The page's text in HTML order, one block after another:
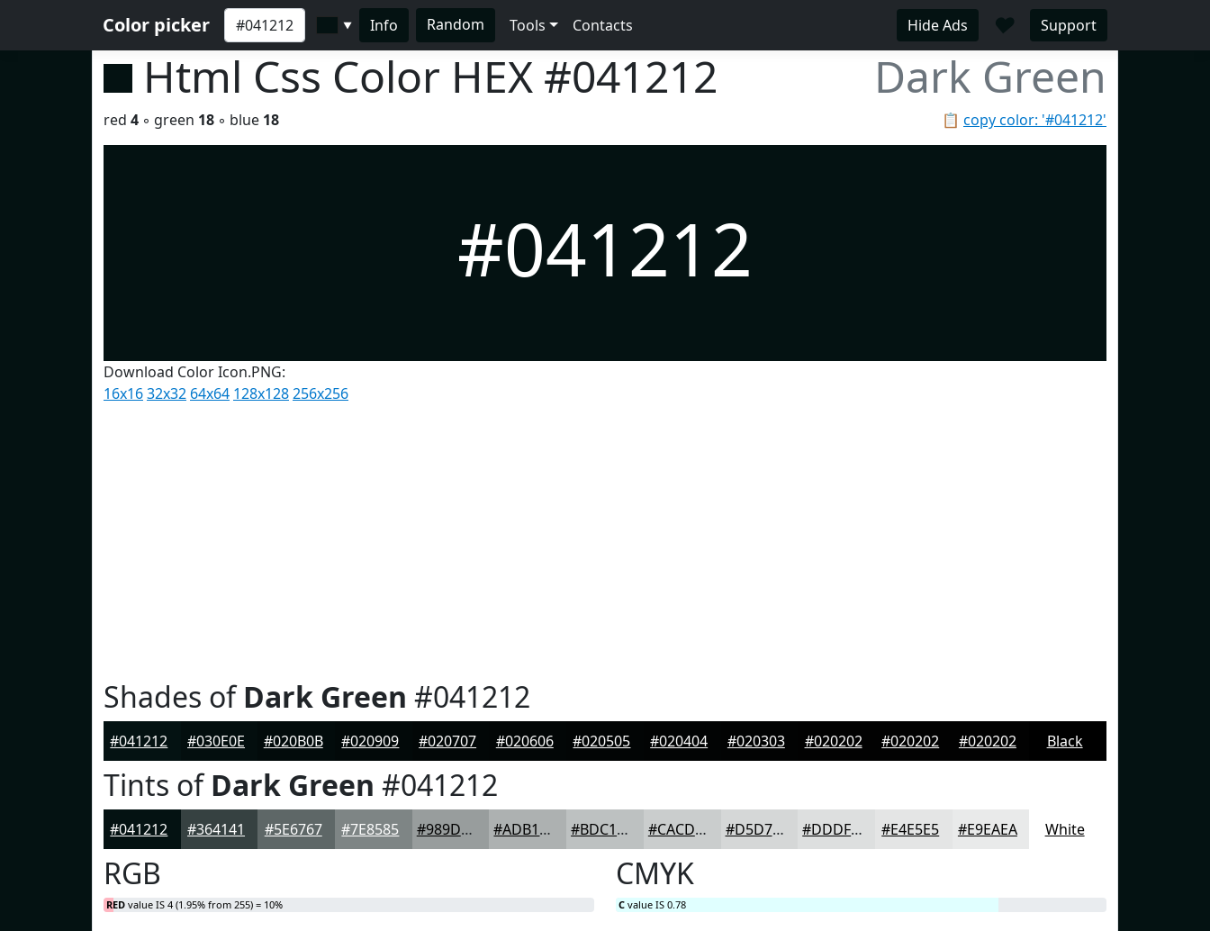
Color picker ▼ Info Random Tools Contacts Hide Ads ♥ Support
Html Css Color HEX #041212 Dark Green
📋 copy color: '#041212'
red 4 ◦ green 18 ◦ blue 18
#041212
Download Color Icon.PNG:
16x1632x32 64x64 128x128256x256
Shades ofDark Green #041212
#041212 #030E0E #020B0B #020909 #020707 #020606 #020505 #020404 #020303 #020202 #020202 #020202 Black
Tints ofDark Green #041212
#041212 #364141 #5E6767 #7E8585 #989D9D #ADB1B1 #BDC1C1 #CACDCD #D5D7D7 #DDDFDF #E4E5E5 #E9EAEA White
RGB
RED value IS 4 (1.95% from 255) = 10%
CMYK
C value IS 0.78